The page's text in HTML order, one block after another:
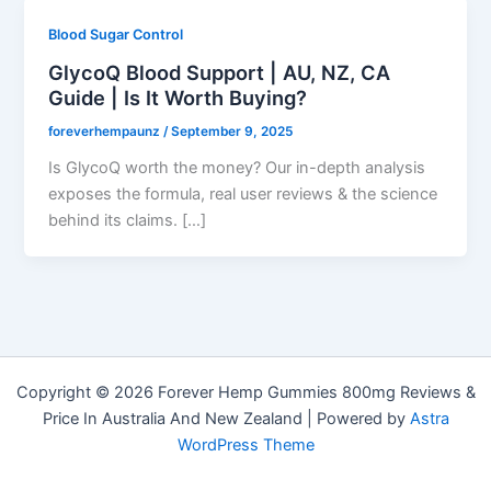
Blood Sugar Control
GlycoQ Blood Support | AU, NZ, CA
Guide | Is It Worth Buying?
foreverhempaunz /September 9, 2025
Is GlycoQ worth the money? Our in-depth analysis
exposes the formula, real user reviews & the science
behind its claims. […]
Copyright © 2026 Forever Hemp Gummies 800mg Reviews &
Price In Australia And New Zealand | Powered by Astra
WordPress Theme